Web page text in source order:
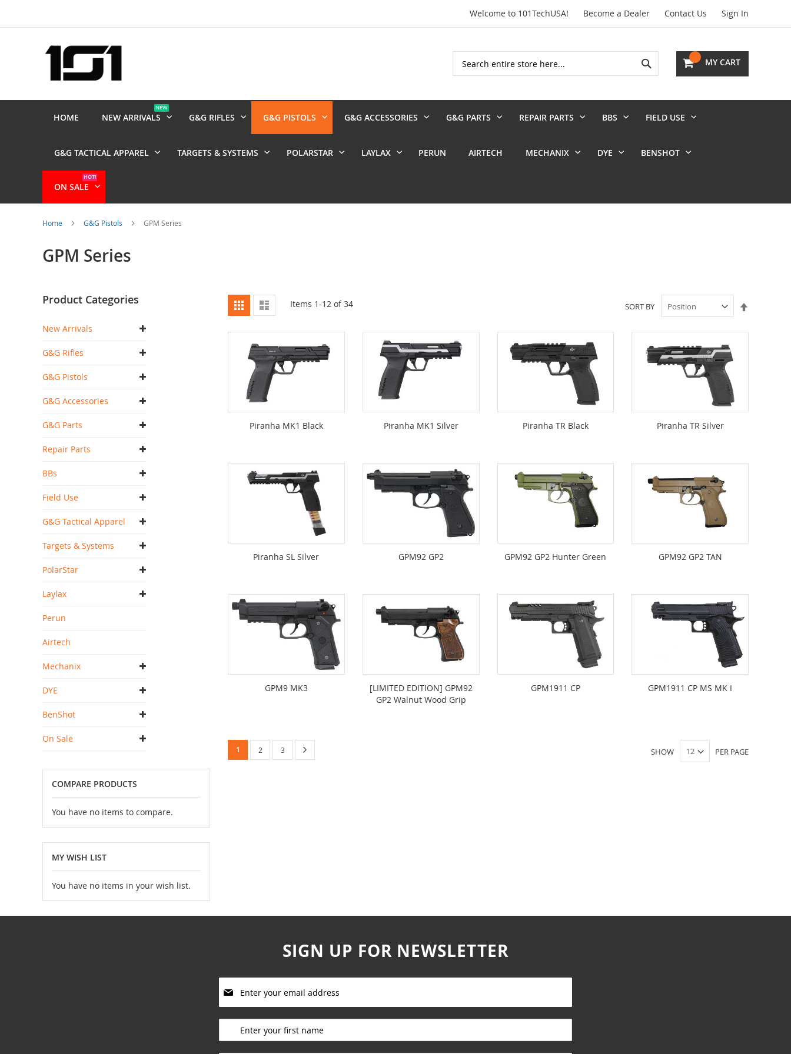
Welcome to 101TechUSA! Become a Dealer Contact Us Sign In
Content
MY CART
HOME NEW ARRIVALS
NEW
G&G RIFLES G&G PISTOLS G&G ACCESSORIES G&G PARTS REPAIR PARTS BBS FIELD USE
G&G TACTICAL APPAREL TARGETS & SYSTEMS POLARSTAR LAYLAX PERUN AIRTECH MECHANIX DYE BENSHOT
ON SALE
HOT!
Home G&G Pistols GPM Series
GPM Series
View
as
Grid List Items 1-12 of34 SORT BY
Piranha MK1 Black Piranha MK1 Silver Piranha TR Black Piranha TR Silver
Piranha SL Silver GPM92 GP2 GPM92 GP2 Hunter Green GPM92 GP2 TAN
GPM9 MK3
[LIMITED EDITION] GPM92
GP2 Walnut Wood Grip
GPM1911 CP GPM1911 CP MS MK I
PageYou're currently reading page
1 Page
2 Page
3 SHOW PER PAGE
Product Categories
New Arrivals
G&G Rifles
G&G Pistols
G&G Accessories
G&G Parts
Repair Parts
BBs
Field Use
G&G Tactical Apparel
Targets & Systems
PolarStar
Laylax
Perun
Airtech
Mechanix
DYE
BenShot
On Sale
COMPARE PRODUCTS
You have no items to compare.
MY WISH LIST
You have no items in your wish list.
SIGN UP FOR NEWSLETTER
g
n
p